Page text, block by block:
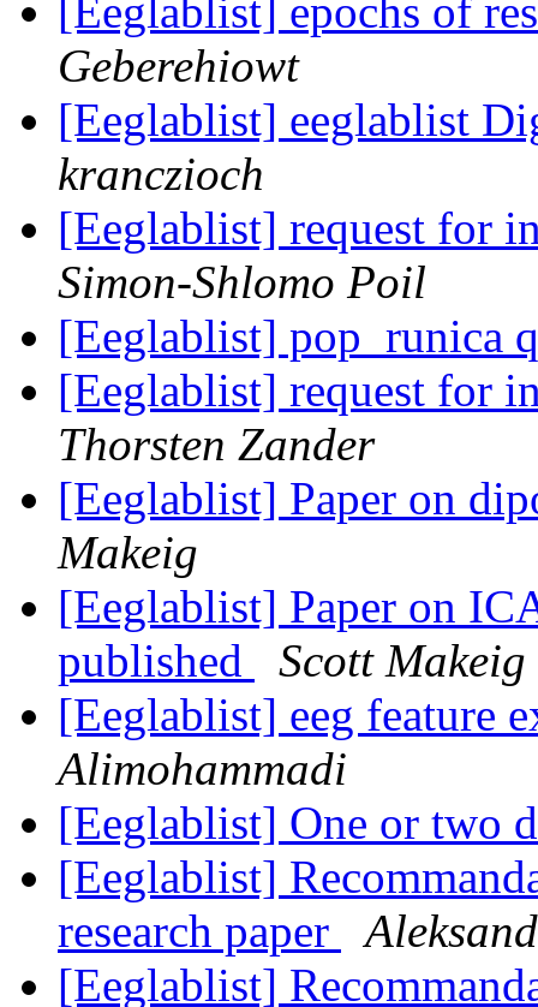
[Eeglablist] epochs of
Geberehiowt
[Eeglablist] eeglablist
kranczioch
[Eeglablist] request for
Simon-Shlomo Poil
[Eeglablist] pop_runica
[Eeglablist] request for
Thorsten Zander
[Eeglablist] Paper on
Makeig
[Eeglablist] Paper on
published
Scott Makeig
[Eeglablist] eeg feature
Alimohammadi
[Eeglablist] One or two
[Eeglablist]
research paper
[Eeglablist]